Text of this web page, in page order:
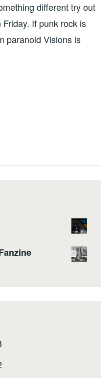
different try out
If punk rock is
paranoid Visions is